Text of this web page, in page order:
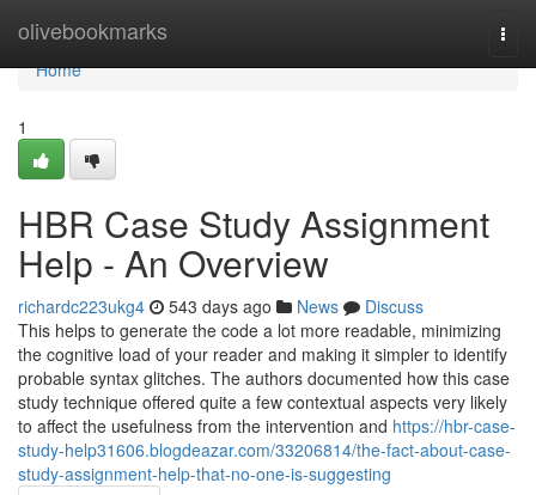
olivebookmarks
Home
Home
1
HBR Case Study Assignment
Help - An Overview
richardc223ukg4 543 days ago News
Discuss
This helps to generate the code a lot more readable, minimizing
the cognitive load of your reader and making it simpler to identify
probable syntax glitches. The authors documented how this case
study technique offered quite a few contextual aspects very likely
to affect the usefulness from the intervention and https://hbr-case-
study-help31606.blogdeazar.com/33206814/the-fact-about-case-
study-assignment-help-that-no-one-is-suggesting